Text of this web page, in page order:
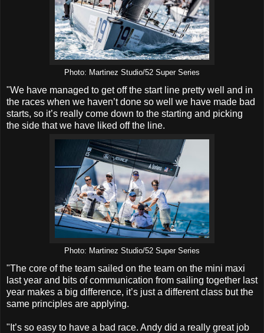
Photo: Martinez Studio/52 Super Series
"We have managed to get off the start line pretty well and in
the races when we haven’t done so well we have made bad
starts, so it’s really come down to the starting and picking
the side that we have liked off the line.
Photo: Martinez Studio/52 Super Series
"The core of the team sailed on the team on the mini maxi
last year and bits of communication from sailing together last
year makes a big difference, it’s just a different class but the
same principles are applying.
"It’s so easy to have a bad race. Andy did a really great job